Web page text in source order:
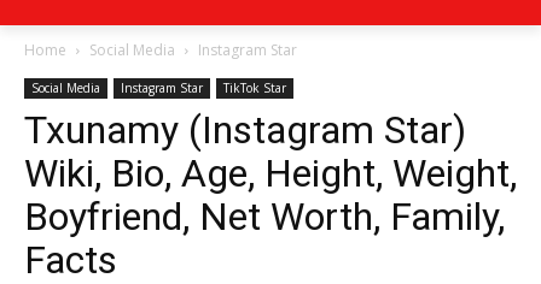
Home Social Media Instagram Star
Social Media Instagram Star TikTok Star
Txunamy (Instagram Star)
Wiki, Bio, Age, Height, Weight,
Boyfriend, Net Worth, Family,
Facts